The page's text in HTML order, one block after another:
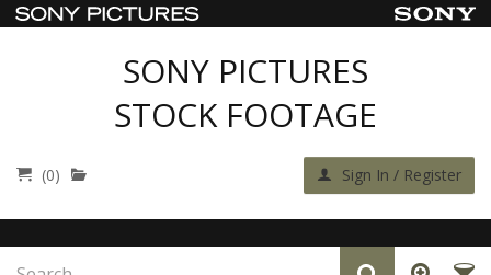
SONY PICTURES
STOCK FOOTAGE
(0) Sign In / Register